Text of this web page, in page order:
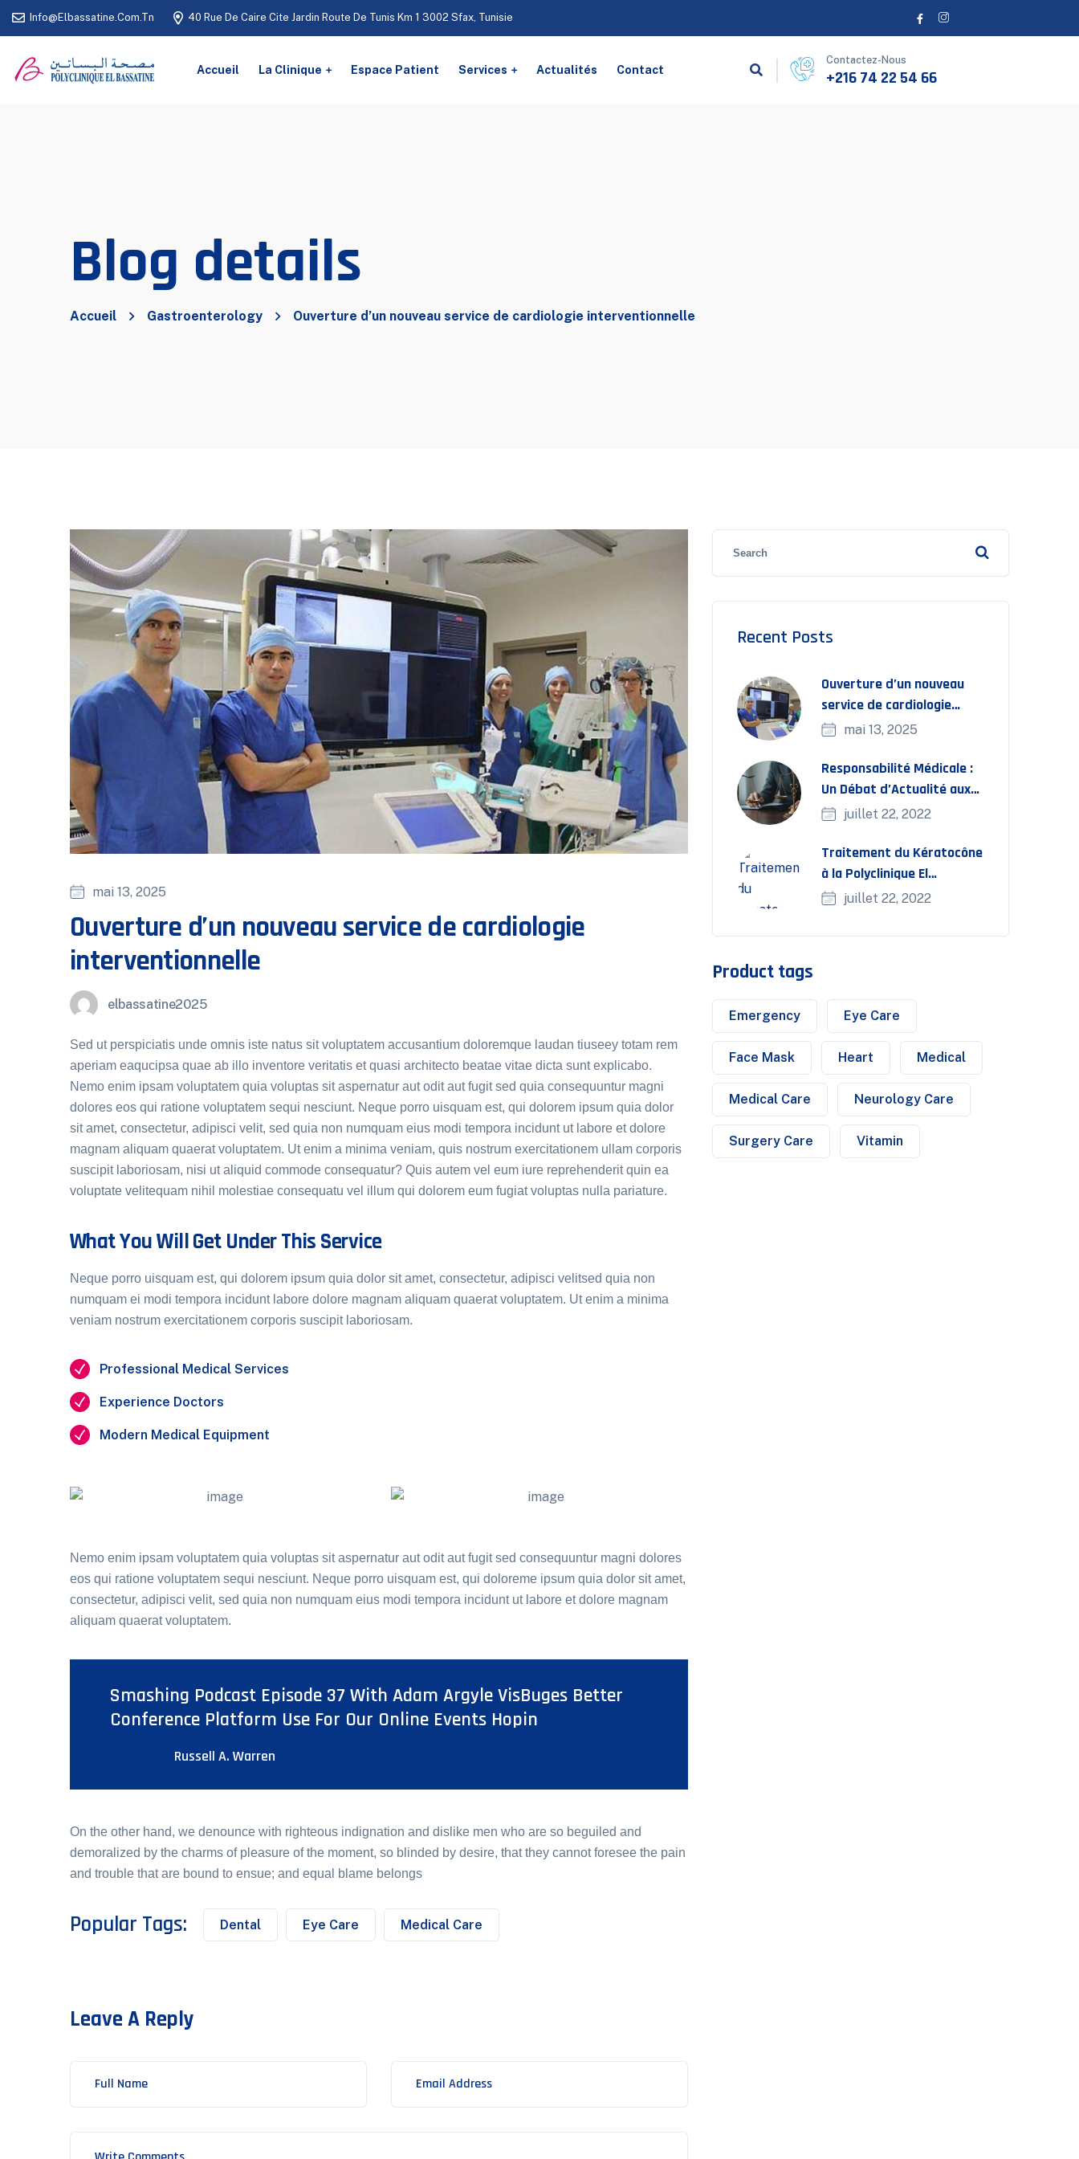
Info@elbassatine.com.tn 40 Rue De Caire Cite Jardin Route De Tunis Km 1 3002 Sfax, Tunisie
Accueil La Clinique Espace Patient Services Actualités Contact
Contactez-Nous
+216 74 22 54 66
Blog details
Accueil Gastroenterology Ouverture d’un nouveau service de cardiologie interventionnelle
mai 13, 2025
Ouverture d’un nouveau service de cardiologie
interventionnelle
elbassatine2025
Sed ut perspiciatis unde omnis iste natus sit voluptatem accusantium doloremque laudan tiuseey totam rem
aperiam eaqucipsa quae ab illo inventore veritatis et quasi architecto beatae vitae dicta sunt explicabo.
Nemo enim ipsam voluptatem quia voluptas sit aspernatur aut odit aut fugit sed quia consequuntur magni
dolores eos qui ratione voluptatem sequi nesciunt. Neque porro uisquam est, qui dolorem ipsum quia dolor
sit amet, consectetur, adipisci velit, sed quia non numquam eius modi tempora incidunt ut labore et dolore
magnam aliquam quaerat voluptatem. Ut enim a minima veniam, quis nostrum exercitationem ullam corporis
suscipit laboriosam, nisi ut aliquid commode consequatur? Quis autem vel eum iure reprehenderit quin ea
voluptate velitequam nihil molestiae consequatu vel illum qui dolorem eum fugiat voluptas nulla pariature.
What You Will Get Under This Service
Neque porro uisquam est, qui dolorem ipsum quia dolor sit amet, consectetur, adipisci velitsed quia non
numquam ei modi tempora incidunt labore dolore magnam aliquam quaerat voluptatem. Ut enim a minima
veniam nostrum exercitationem corporis suscipit laboriosam.
Professional Medical Services
Experience Doctors
Modern Medical Equipment
Nemo enim ipsam voluptatem quia voluptas sit aspernatur aut odit aut fugit sed consequuntur magni dolores
eos qui ratione voluptatem sequi nesciunt. Neque porro uisquam est, qui doloreme ipsum quia dolor sit amet,
consectetur, adipisci velit, sed quia non numquam eius modi tempora incidunt ut labore et dolore magnam
aliquam quaerat voluptatem.
Smashing Podcast Episode 37 With Adam Argyle VisBuges Better
Conference Platform Use For Our Online Events Hopin
Russell A. Warren
On the other hand, we denounce with righteous indignation and dislike men who are so beguiled and
demoralized by the charms of pleasure of the moment, so blinded by desire, that they cannot foresee the pain
and trouble that are bound to ensue; and equal blame belongs
Popular Tags: Dental Eye Care Medical Care
Leave A Reply
Recent Posts
Ouverture d’un nouveau
service de cardiologie
interventionnelle
mai 13, 2025
Responsabilité Médicale :
Un Débat d’Actualité aux
Journées FMC Bassatine
juillet 22, 2022
Traitement du Kératocône
à la Polyclinique El
Bassatine
juillet 22, 2022
Product tags
Emergency Eye Care
Face Mask Heart Medical
Medical Care Neurology Care
Surgery Care Vitamin